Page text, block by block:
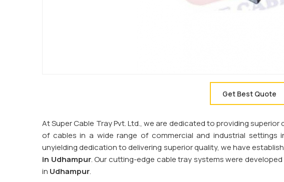
Get Best Quote
At Super Cable Tray Pvt. Ltd., we are dedicated to providing
of cables in a wide range of commercial and industrial settings
unyielding dedication to delivering superior quality, we have
in Udhampur. Our cutting-edge cable tray systems were
in Udhampur.